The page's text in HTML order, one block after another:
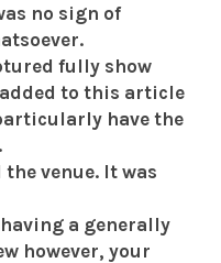
no sign of
fully show
to this article
have the
venue. It was
a generally
however, your